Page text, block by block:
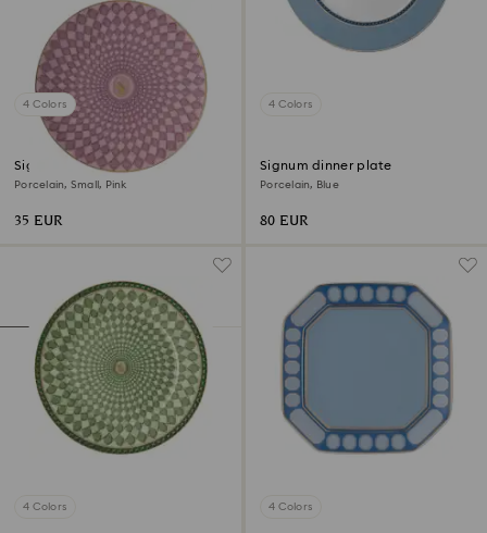
4 Colors
Signum plate
Porcelain, Small, Pink
35 EUR
4 Colors
Signum dinner plate
Porcelain, Blue
80 EUR
4 Colors 4 Colors